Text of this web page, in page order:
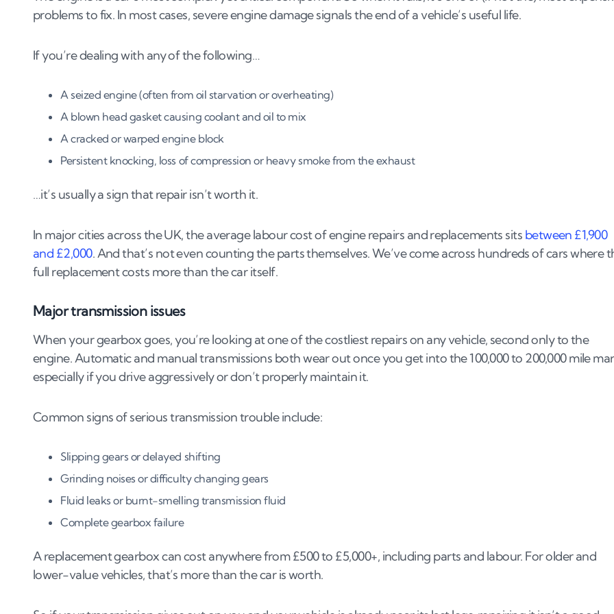
problems to fix. In most cases, severe engine damage signals the end of a vehicle’s useful life.
If you’re dealing with any of the following…
A seized engine (often from oil starvation or overheating)
A blown head gasket causing coolant and oil to mix
A cracked or warped engine block
Persistent knocking, loss of compression or heavy smoke from the exhaust
…it’s usually a sign that repair isn’t worth it.
In major cities across the UK, the average labour cost of engine repairs and replacements sits between £1,900
and £2,000. And that’s not even counting the parts themselves. We’ve come across hundreds of cars where
full replacement costs more than the car itself.
Major transmission issues
When your gearbox goes, you’re looking at one of the costliest repairs on any vehicle, second only to the
engine. Automatic and manual transmissions both wear out once you get into the 100,000 to 200,000 mile
especially if you drive aggressively or don’t properly maintain it.
Common signs of serious transmission trouble include:
Slipping gears or delayed shifting
Grinding noises or difficulty changing gears
Fluid leaks or burnt-smelling transmission fluid
Complete gearbox failure
A replacement gearbox can cost anywhere from £500 to £5,000+, including parts and labour. For older and
lower-value vehicles, that’s more than the car is worth.